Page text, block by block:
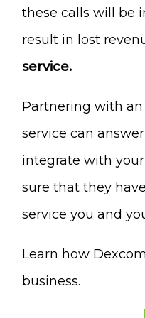
these calls will be
result in lost
service.
Partnering with an
service can
integrate with
sure that they
service you and
Learn how
business.